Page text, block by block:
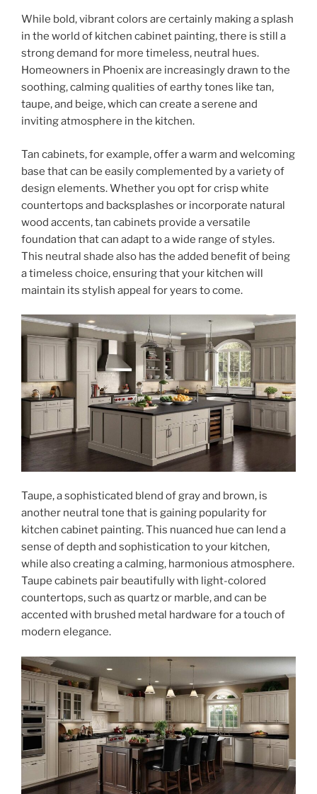
While bold, vibrant colors are certainly making a splash
in the world of kitchen cabinet painting, there is still a
strong demand for more timeless, neutral hues.
Homeowners in Phoenix are increasingly drawn to the
soothing, calming qualities of earthy tones like tan,
taupe, and beige, which can create a serene and
inviting atmosphere in the kitchen.
Tan cabinets, for example, offer a warm and welcoming
base that can be easily complemented by a variety of
design elements. Whether you opt for crisp white
countertops and backsplashes or incorporate natural
wood accents, tan cabinets provide a versatile
foundation that can adapt to a wide range of styles.
This neutral shade also has the added benefit of being
a timeless choice, ensuring that your kitchen will
maintain its stylish appeal for years to come.
Taupe, a sophisticated blend of gray and brown, is
another neutral tone that is gaining popularity for
kitchen cabinet painting. This nuanced hue can lend a
sense of depth and sophistication to your kitchen,
while also creating a calming, harmonious atmosphere.
Taupe cabinets pair beautifully with light-colored
countertops, such as quartz or marble, and can be
accented with brushed metal hardware for a touch of
modern elegance.